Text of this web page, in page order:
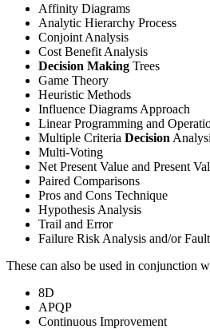
Affinity Diagrams
Analytic Hierarchy Process
Conjoint Analysis
Cost Benefit Analysis
Decision Making Trees
Game Theory
Heuristic Methods
Influence Diagrams Approach
Linear Programming and
Multiple Criteria Decision
Multi-Voting
Net Present Value and Present
Paired Comparisons
Pros and Cons Technique
Hypothesis Analysis
Trail and Error
Failure Risk Analysis and/or
These can also be used in conjunction
8D
APQP
Continuous Improvement